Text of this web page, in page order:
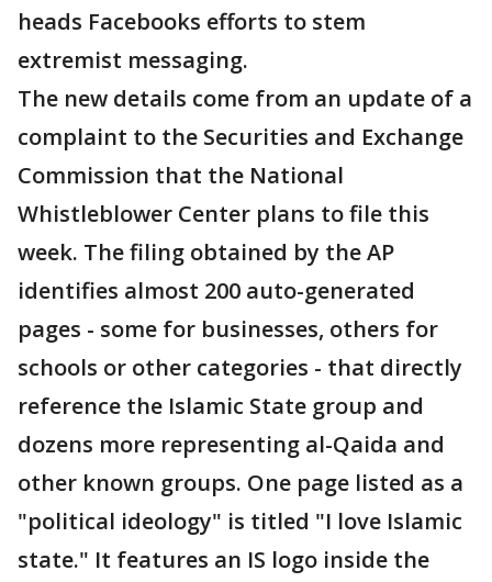
heads Facebooks efforts to stem
extremist messaging.
The new details come from an update of a
complaint to the Securities and Exchange
Commission that the National
Whistleblower Center plans to file this
week. The filing obtained by the AP
identifies almost 200 auto-generated
pages - some for businesses, others for
schools or other categories - that directly
reference the Islamic State group and
dozens more representing al-Qaida and
other known groups. One page listed as a
"political ideology" is titled "I love Islamic
state." It features an IS logo inside the